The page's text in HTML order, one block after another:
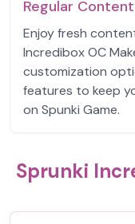
Regular
Enjoy fresh
Incredibox OC
customization
features to keep
on Spunki Game.
Sprunki